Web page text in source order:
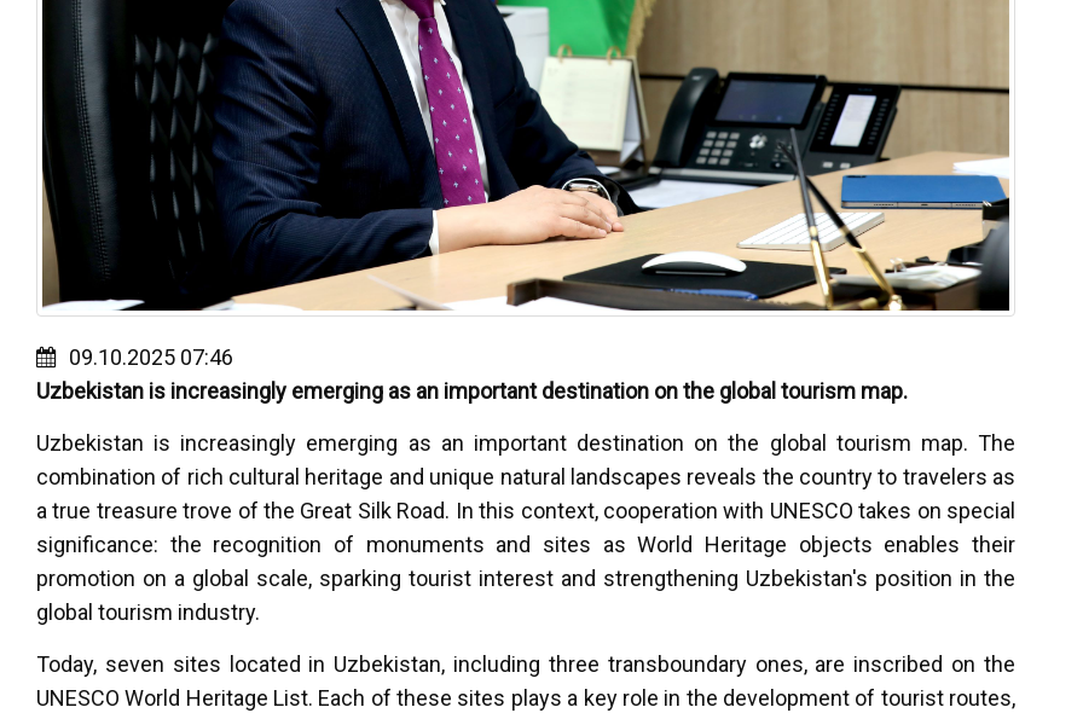
09.10.2025 07:46
Uzbekistan is increasingly emerging as an important destination on the global tourism map.
Uzbekistan is increasingly emerging as an important destination on the global tourism map. The
combination of rich cultural heritage and unique natural landscapes reveals the country to travelers as
a true treasure trove of the Great Silk Road. In this context, cooperation with UNESCO takes on special
significance: the recognition of monuments and sites as World Heritage objects enables their
promotion on a global scale, sparking tourist interest and strengthening Uzbekistan's position in the
global tourism industry.
Today, seven sites located in Uzbekistan, including three transboundary ones, are inscribed on the
UNESCO World Heritage List. Each of these sites plays a key role in the development of tourist routes,